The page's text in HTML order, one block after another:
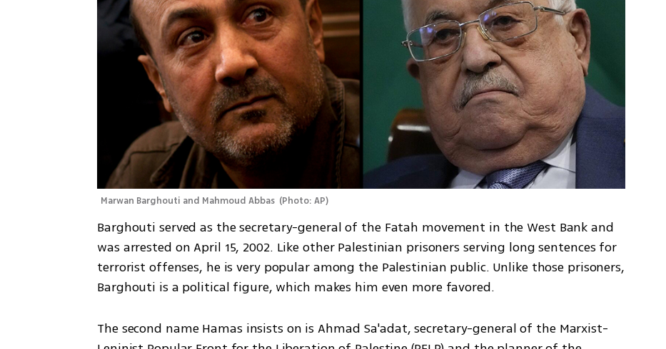
Marwan Barghouti and Mahmoud Abbas (Photo: AP)
Barghouti served as the secretary-general of the Fatah movement in the West Bank and
was arrested on April 15, 2002. Like other Palestinian prisoners serving long sentences for
terrorist offenses, he is very popular among the Palestinian public. Unlike those prisoners,
Barghouti is a political figure, which makes him even more favored.
The second name Hamas insists on is Ahmad Sa'adat, secretary-general of the Marxist-